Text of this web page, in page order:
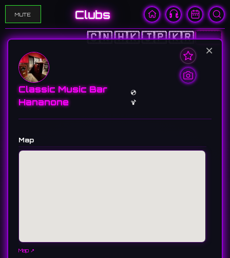
MUTE Clubs
🇨🇳🇭🇰🇯🇵🇰🇷🇺🇸
×
Classic Music Bar
Hananone
💿
🍹
Map
Map ↗